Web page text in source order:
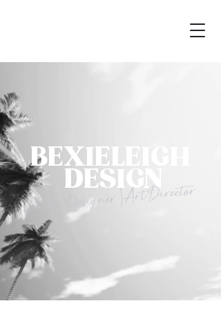
BEXIELEIGH
DESIGN
Senior Designer | Art Director